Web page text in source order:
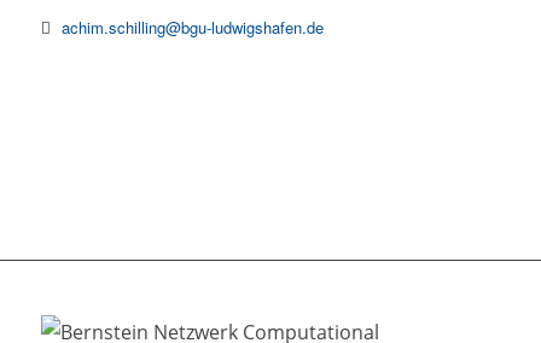
achim.schilling@bgu-ludwigshafen.de